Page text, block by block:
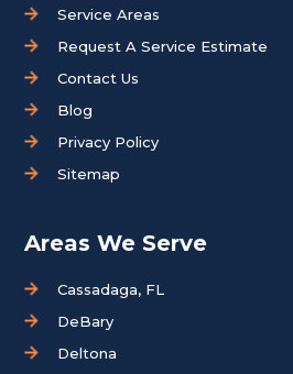
Service Areas
Request A Service Estimate
Contact Us
Blog
Privacy Policy
Sitemap
Areas We Serve
Cassadaga, FL
DeBary
Deltona